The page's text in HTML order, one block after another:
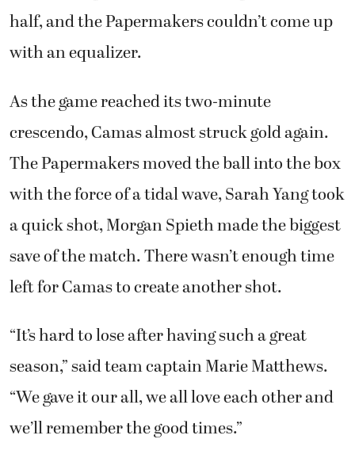
half, and the Papermakers couldn’t come up
with an equalizer.
As the game reached its two-minute
crescendo, Camas almost struck gold again.
The Papermakers moved the ball into the box
with the force of a tidal wave, Sarah Yang took
a quick shot, Morgan Spieth made the biggest
save of the match. There wasn’t enough time
left for Camas to create another shot.
“It’s hard to lose after having such a great
season,” said team captain Marie Matthews.
“We gave it our all, we all love each other and
we’ll remember the good times.”